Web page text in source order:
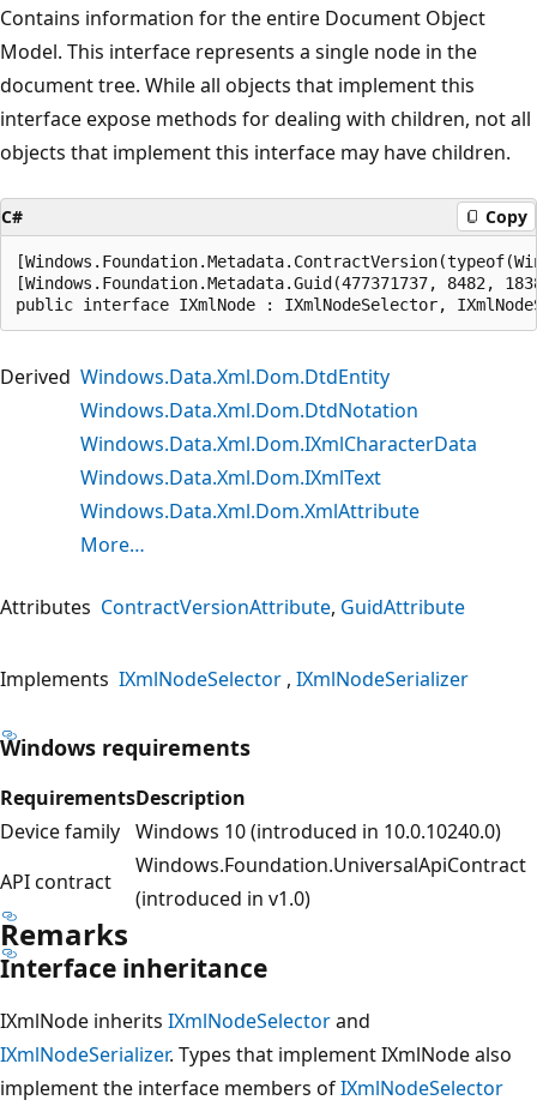
Contains information for the entire Document Object
Model. This interface represents a single node in the
document tree. While all objects that implement this
interface expose methods for dealing with children, not all
objects that implement this interface may have children.
C# Copy
[Windows.Foundation.Metadata.Guid(477371737, 8482,
public interface IXmlNode : IXmlNodeSelector,
Derived Windows.Data.Xml.Dom.DtdEntity
Windows.Data.Xml.Dom.DtdNotation
Windows.Data.Xml.Dom.IXmlCharacterData
Windows.Data.Xml.Dom.IXmlText
Windows.Data.Xml.Dom.XmlAttribute
More…
Attributes ContractVersionAttribute GuidAttribute
Implements IXmlNodeSelector IXmlNodeSerializer
Windows requirements
RequirementsDescription
Device family Windows 10 (introduced in 10.0.10240.0)
API contract
Windows.Foundation.UniversalApiContract
(introduced in v1.0)
Remarks
Interface inheritance
IXmlNode inherits IXmlNodeSelectorand
IXmlNodeSerializer. Types that implement IXmlNode also
implement the interface members ofIXmlNodeSelector